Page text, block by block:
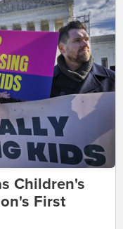
Children's
First